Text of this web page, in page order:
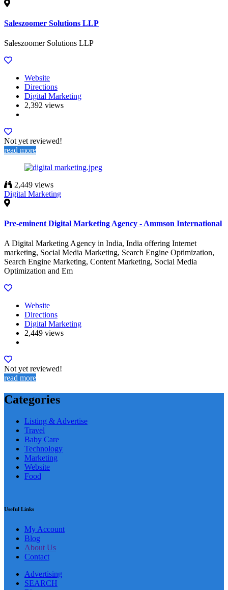
Saleszoomer Solutions LLP
Saleszoomer Solutions LLP
Website
Directions
Digital Marketing
2,392 views
Not yet reviewed!
read more
2,449 views
Digital Marketing
Pre-eminent Digital Marketing Agency - Ammson International
A Digital Marketing Agency in India, India offering Internet
marketing, Social Media Marketing, Search Engine Optimization,
Search Engine Marketing, Content Marketing, Social Media
Optimization and Em
Website
Directions
Digital Marketing
2,449 views
Not yet reviewed!
read more
Categories
Listing & Advertise
Travel
Baby Care
Technology
Marketing
Website
Food
Useful Links
My Account
Blog
About Us
Contact
Advertising
SEARCH